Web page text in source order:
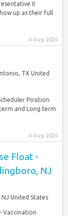
II
up as their full
6 Aug 2026
TX United
Position
and Long term
6 Aug 2026
Float -
NJ
United States
Vaccination